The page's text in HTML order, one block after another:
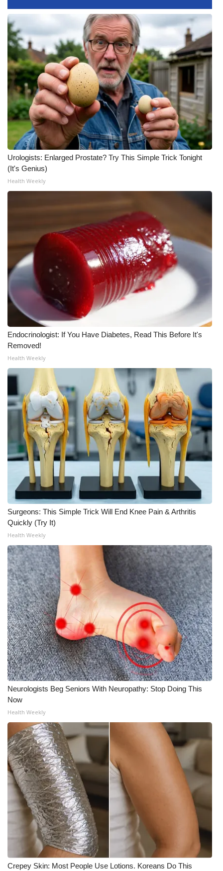
Ion Plus
ABOUT US
FCC Applications
About WCBI-TV
Contact Us
Employment
WCBI FCC Reports
Meet the WCBI Team
Mobile App
WCBI – On-Air Guest Rules
ADVERTISE
Broadcast & Digital
Outdoor Media
Video Services of WCBI
WCBI Payment Portal
WCBI live
Urologists: Enlarged Prostate? Try This Simple Trick Tonight
(It's Genius)
Health Weekly
Endocrinologist: If You Have Diabetes, Read This Before It's
Removed!
Health Weekly
Surgeons: This Simple Trick Will End Knee Pain & Arthritis
Quickly (Try It)
Health Weekly
Neurologists Beg Seniors With Neuropathy: Stop Doing This
Now
Health Weekly
Crepey Skin: Most People Use Lotions. Koreans Do This